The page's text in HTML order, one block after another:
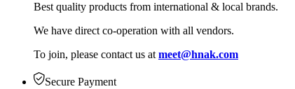
Best quality products from international & local brands.
We have direct co-operation with all vendors.
To join, please contact us at meet@hnak.com
Secure Payment